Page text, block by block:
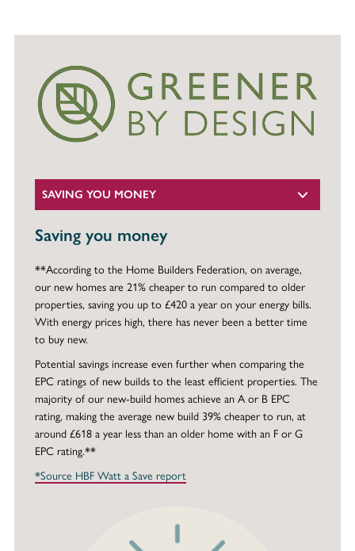
SAVING YOU MONEY
Saving you money
**According to the Home Builders Federation, on average,
our new homes are 21% cheaper to run compared to older
properties, saving you up to £420 a year on your energy bills.
With energy prices high, there has never been a better time
to buy new.
Potential savings increase even further when comparing the
EPC ratings of new builds to the least efficient properties. The
majority of our new-build homes achieve an A or B EPC
rating, making the average new build 39% cheaper to run, at
around £618 a year less than an older home with an F or G
EPC rating.**
*Source HBF Watt a Save report